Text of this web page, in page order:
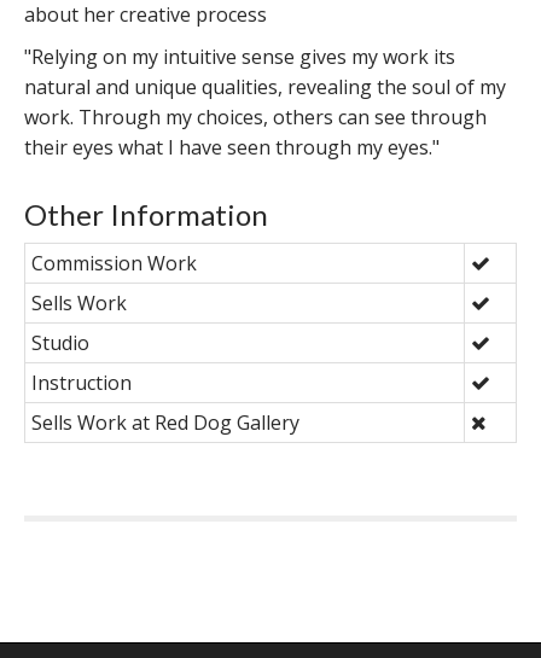
about her creative process
"Relying on my intuitive sense gives my work its
natural and unique qualities, revealing the soul of my
work. Through my choices, others can see through
their eyes what I have seen through my eyes."
Other Information
Commission Work
Sells Work
Studio
Instruction
Sells Work at Red Dog Gallery